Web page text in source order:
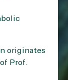
originates
Prof.